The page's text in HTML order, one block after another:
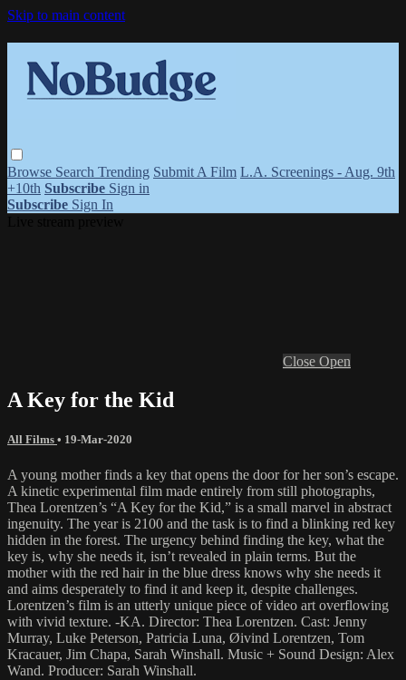
Skip to main content
Browse Search Trending Submit A Film L.A. Screenings - Aug. 9th
+10th Subscribe Sign in
Subscribe Sign In
Close Open
A Key for the Kid
All Films • 19-Mar-2020
A young mother finds a key that opens the door for her son’s escape.
A kinetic experimental film made entirely from still photographs,
Thea Lorentzen’s “A Key for the Kid,” is a small marvel in abstract
ingenuity. The year is 2100 and the task is to find a blinking red key
hidden in the forest. The urgency behind finding the key, what the
key is, why she needs it, isn’t revealed in plain terms. But the
mother with the red hair in the blue dress knows why she needs it
and aims desperately to find it and keep it, despite challenges.
Lorentzen’s film is an utterly unique piece of video art overflowing
with vivid texture. -KA. Director: Thea Lorentzen. Cast: Jenny
Murray, Luke Peterson, Patricia Luna, Øivind Lorentzen, Tom
Kracauer, Jim Chapa, Sarah Winshall. Music + Sound Design: Alex
Wand. Producer: Sarah Winshall.